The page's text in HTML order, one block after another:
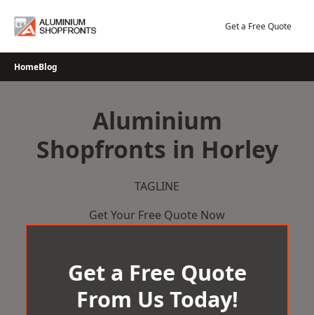
Get a Free Quote
HomeBlog
Aluminium
Shopfronts in Horley
TAGLINE
Get Your Free Quote Now
Get a Free Quote
From Us Today!